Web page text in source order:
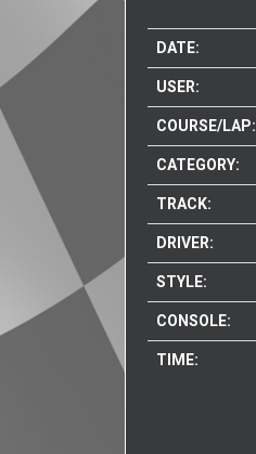
DATE:
USER:
COURSE/LAP:
CATEGORY:
TRACK:
DRIVER:
STYLE:
CONSOLE:
TIME: